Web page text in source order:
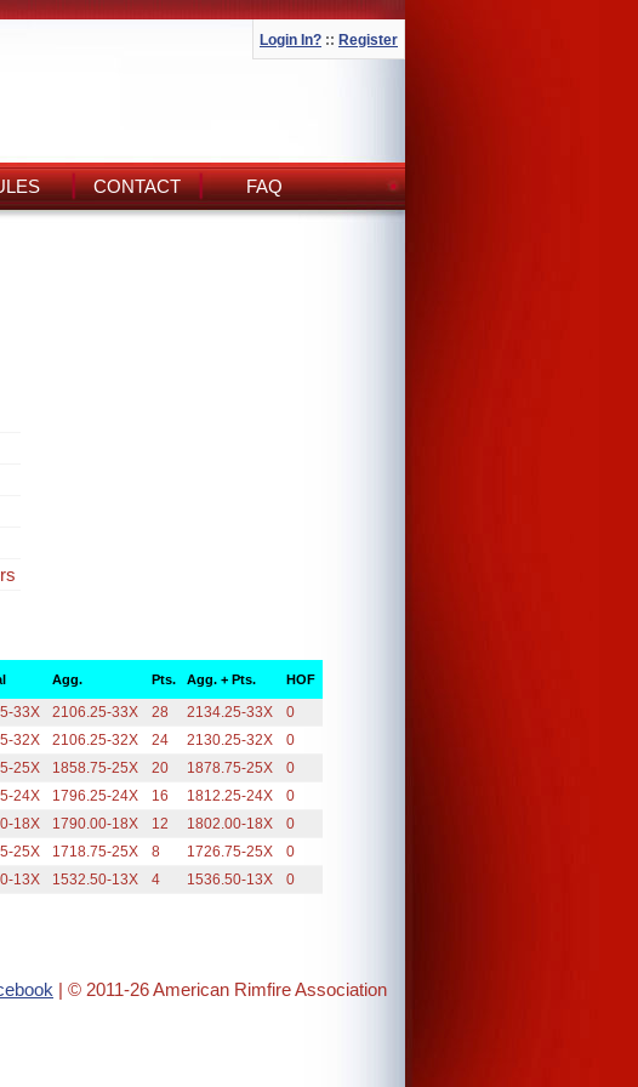
Login In? :: Register
CONTACT FAQ
Agg. Pts. Agg. + Pts. HOF
33X 2106.25-33X 28 2134.25-33X
0
32X 2106.25-32X 24 2130.25-32X
0
25X 1858.75-25X 20 1878.75-25X
0
24X 1796.25-24X 16 1812.25-24X
0
18X 1790.00-18X 12 1802.00-18X
0
25X 1718.75-25X 8 1726.75-25X
0
13X 1532.50-13X 4 1536.50-13X 0
| © 2011-26 American Rimfire Association